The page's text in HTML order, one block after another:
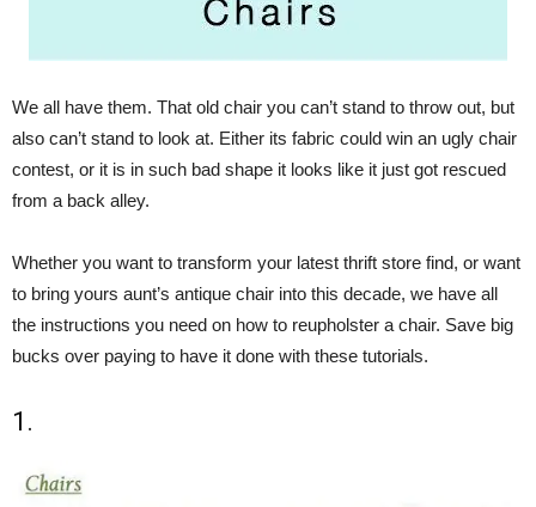
We all have them. That old chair you can’t stand to throw out, but
also can’t stand to look at. Either its fabric could win an ugly chair
contest, or it is in such bad shape it looks like it just got rescued
from a back alley.
Whether you want to transform your latest thrift store find, or want
to bring yours aunt’s antique chair into this decade, we have all
the instructions you need on how to reupholster a chair. Save big
bucks over paying to have it done with these tutorials.
1.